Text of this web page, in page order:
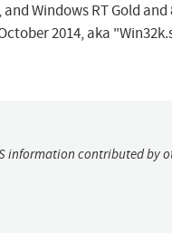
Windows RT Gold and
2014, aka
information contributed by